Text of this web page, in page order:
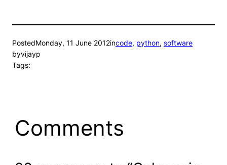
PostedMonday, 11 June 2012incode, python, software
byvijayp
Tags:
Comments